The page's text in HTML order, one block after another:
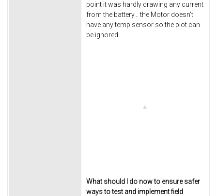
point it was hardly drawing any current
from the battery... the Motor doesn't
have any temp sensor so the plot can
be ignored.
What should I do now to ensure safer
ways to test and implement field